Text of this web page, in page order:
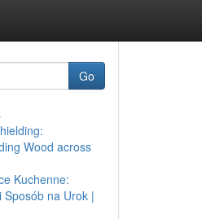
Go
Wood across
Kuchenne:
Sposób na Urok |